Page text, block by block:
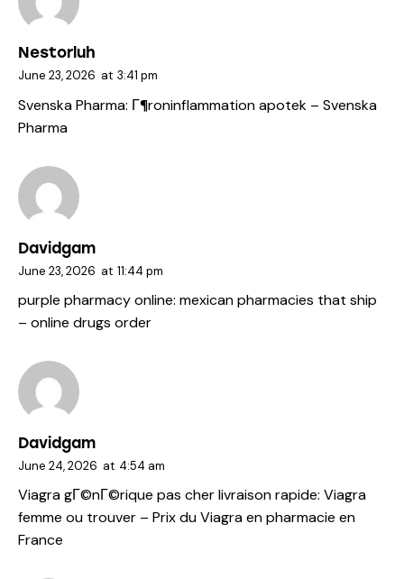
Nestorluh
June 23, 2026 at 3:41 pm
Svenska Pharma: Г¶roninflammation apotek – Svenska
Pharma
Davidgam
June 23, 2026 at 11:44 pm
purple pharmacy online: mexican pharmacies that ship
– online drugs order
Davidgam
June 24, 2026 at 4:54 am
Viagra gГ©nГ©rique pas cher livraison rapide: Viagra
femme ou trouver – Prix du Viagra en pharmacie en
France